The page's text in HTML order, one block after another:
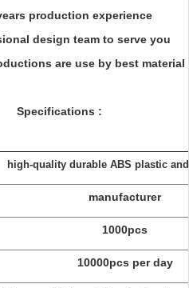
production experience
design team to serve you
are use by best material
Specifications :
high-quality durable ABS plastic
manufacturer
1000pcs
10000pcs per day